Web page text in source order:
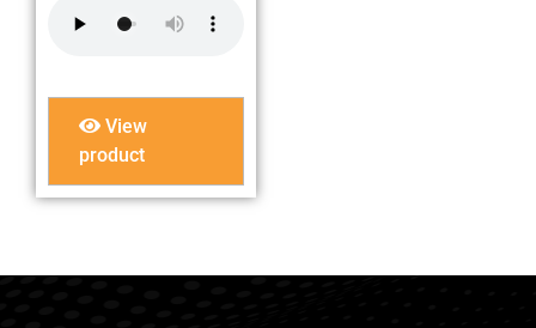
View
product